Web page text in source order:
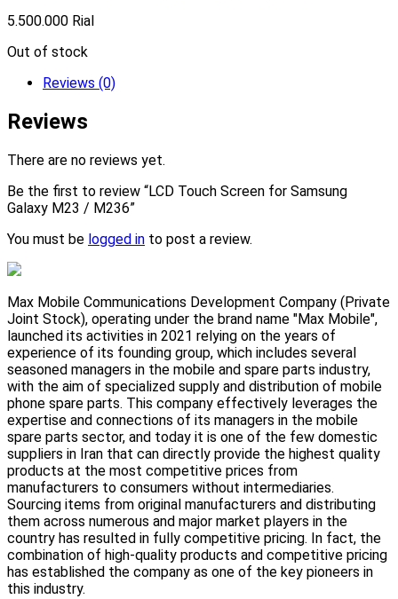
5.500.000 Rial
Out of stock
Reviews (0)
Reviews
There are no reviews yet.
Be the first to review “LCD Touch Screen for Samsung
Galaxy M23 / M236”
You must be logged in to post a review.
Max Mobile Communications Development Company (Private
Joint Stock), operating under the brand name "Max Mobile",
launched its activities in 2021 relying on the years of
experience of its founding group, which includes several
seasoned managers in the mobile and spare parts industry,
with the aim of specialized supply and distribution of mobile
phone spare parts. This company effectively leverages the
expertise and connections of its managers in the mobile
spare parts sector, and today it is one of the few domestic
suppliers in Iran that can directly provide the highest quality
products at the most competitive prices from
manufacturers to consumers without intermediaries.
Sourcing items from original manufacturers and distributing
them across numerous and major market players in the
country has resulted in fully competitive pricing. In fact, the
combination of high-quality products and competitive pricing
has established the company as one of the key pioneers in
this industry.